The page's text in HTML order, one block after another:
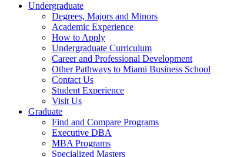
Undergraduate
Degrees, Majors and Minors
Academic Experience
How to Apply
Undergraduate Curriculum
Career and Professional Development
Other Pathways to Miami Business School
Contact Us
Student Experience
Visit Us
Graduate
Find and Compare Programs
Executive DBA
MBA Programs
Specialized Masters